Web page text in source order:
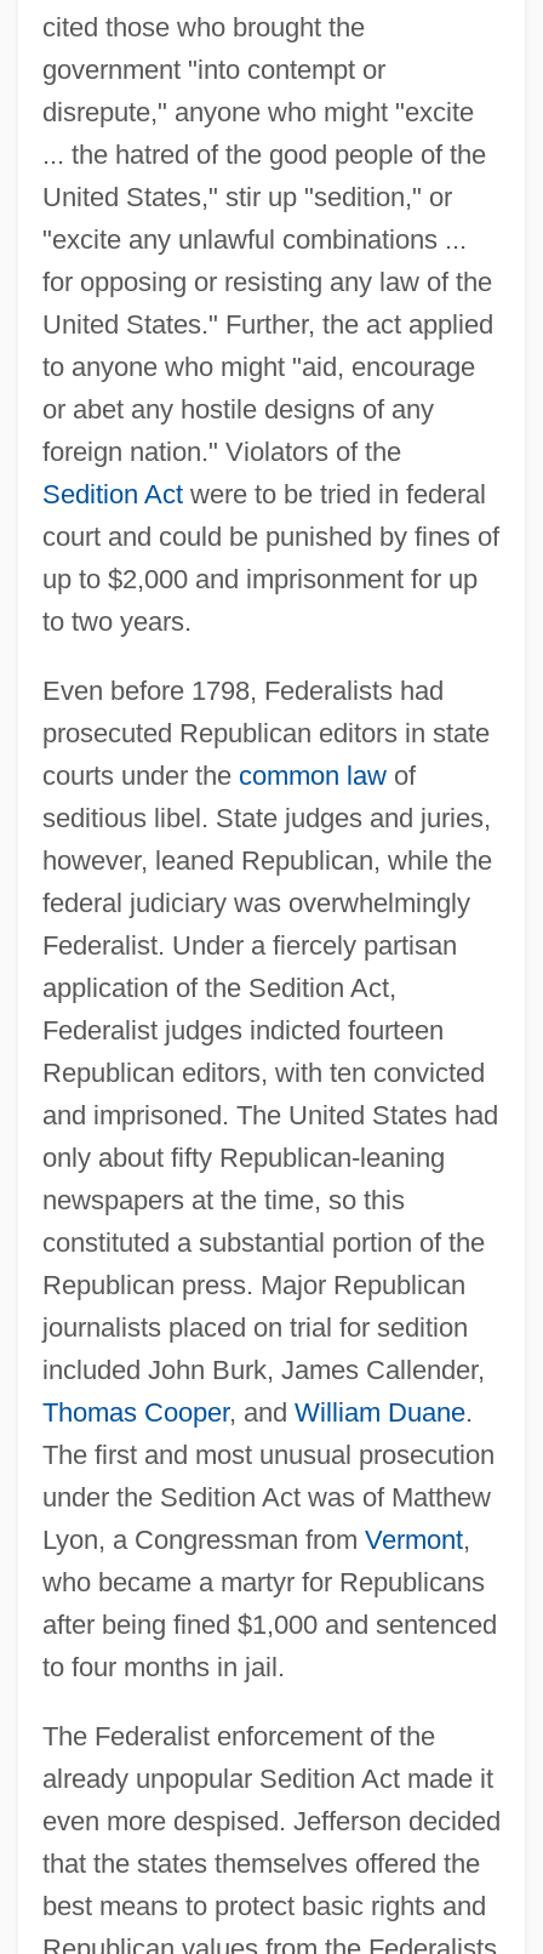
cited those who brought the
government "into contempt or
disrepute," anyone who might "excite
... the hatred of the good people of the
United States," stir up "sedition," or
"excite any unlawful combinations ...
for opposing or resisting any law of the
United States." Further, the act applied
to anyone who might "aid, encourage
or abet any hostile designs of any
foreign nation." Violators of the
Sedition Actwere to be tried in federal
court and could be punished by fines of
up to $2,000 and imprisonment for up
to two years.
Even before 1798, Federalists had
prosecuted Republican editors in state
courts under the common lawof
seditious libel. State judges and juries,
however, leaned Republican, while the
federal judiciary was overwhelmingly
Federalist. Under a fiercely partisan
application of the Sedition Act,
Federalist judges indicted fourteen
Republican editors, with ten convicted
and imprisoned. The United States had
only about fifty Republican-leaning
newspapers at the time, so this
constituted a substantial portion of the
Republican press. Major Republican
journalists placed on trial for sedition
included John Burk, James Callender,
Thomas Cooper, and William Duane.
The first and most unusual prosecution
under the Sedition Act was of Matthew
Lyon, a Congressman from Vermont,
who became a martyr for Republicans
after being fined $1,000 and sentenced
to four months in jail.
The Federalist enforcement of the
already unpopular Sedition Act made it
even more despised. Jefferson decided
that the states themselves offered the
best means to protect basic rights and